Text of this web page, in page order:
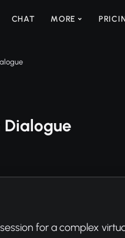
CHAT MORE
for a complex